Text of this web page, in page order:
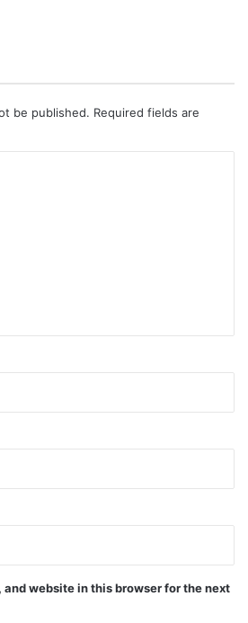
be published. Required fields are
and website in this browser for the next